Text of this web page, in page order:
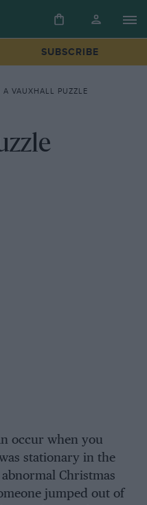
SUBSCRIBE
A VAUXHALL PUZZLE
occur when you
stationary in the
Christmas
jumped out of